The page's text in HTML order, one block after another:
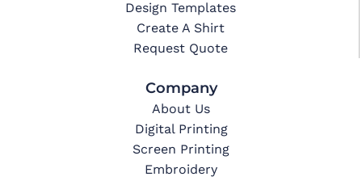
Design Templates
Create A Shirt
Request Quote
Company
About Us
Digital Printing
Screen Printing
Embroidery